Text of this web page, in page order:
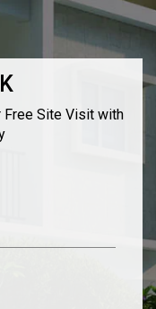
Site Visit with